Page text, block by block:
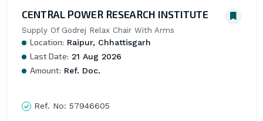
CENTRAL POWER RESEARCH INSTITUTE
Supply Of Godrej Relax Chair With Arms
Location: Raipur, Chhattisgarh
Last Date: 21 Aug 2026
Amount: Ref. Doc.
Ref. No: 57946605